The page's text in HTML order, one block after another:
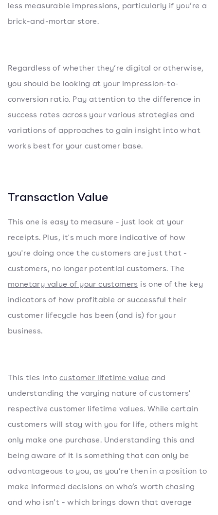
less measurable impressions, particularly if you’re a
brick-and-mortar store.
Regardless of whether they’re digital or otherwise,
you should be looking at your impression-to-
conversion ratio. Pay attention to the difference in
success rates across your various strategies and
variations of approaches to gain insight into what
works best for your customer base.
Transaction Value
This one is easy to measure - just look at your
receipts. Plus, it's much more indicative of how
you're doing once the customers are just that -
customers, no longer potential customers. The
monetary value of your customers is one of the key
indicators of how profitable or successful their
customer lifecycle has been (and is) for your
business.
This ties intocustomer lifetime value and
understanding the varying nature of customers'
respective customer lifetime values. While certain
customers will stay with you for life, others might
only make one purchase. Understanding this and
being aware of it is something that can only be
advantageous to you, as you’re then in a position to
make informed decisions on who’s worth chasing
and who isn’t - which brings down that average